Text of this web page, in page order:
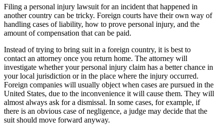
Filing a personal injury lawsuit for an incident that happened in
another country can be tricky. Foreign courts have their own way of
handling cases of liability, how to prove personal injury, and the
amount of compensation that can be paid.
Instead of trying to bring suit in a foreign country, it is best to
contact an attorney once you return home. The attorney will
investigate whether your personal injury claim has a better chance in
your local jurisdiction or in the place where the injury occurred.
Foreign companies will usually object when cases are pursued in the
United States, due to the inconvenience it will cause them. They will
almost always ask for a dismissal. In some cases, for example, if
there is an obvious case of negligence, a judge may decide that the
suit should move forward anyway.